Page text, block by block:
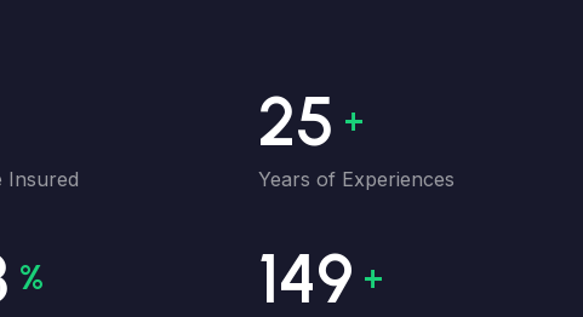
Insured
33 +
Years of Experiences
% 200